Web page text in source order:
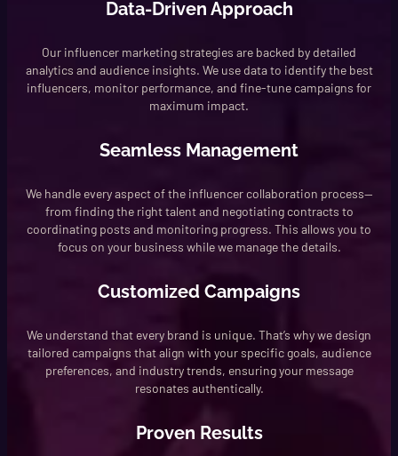
Data-Driven Approach
Our influencer marketing strategies are backed by detailed
analytics and audience insights. We use data to identify the best
influencers, monitor performance, and fine-tune campaigns for
maximum impact.
Seamless Management
We handle every aspect of the influencer collaboration process—
from finding the right talent and negotiating contracts to
coordinating posts and monitoring progress. This allows you to
focus on your business while we manage the details.
Customized Campaigns
We understand that every brand is unique. That’s why we design
tailored campaigns that align with your specific goals, audience
preferences, and industry trends, ensuring your message
resonates authentically.
Proven Results